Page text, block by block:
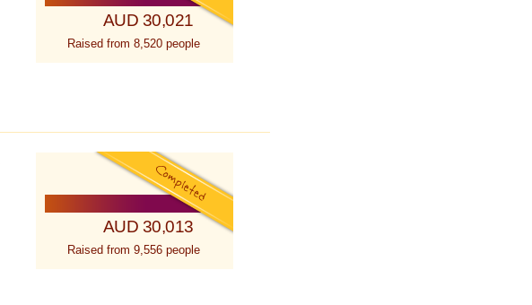
AUD 30,021
Raised from 8,520 people
AUD 30,013
Raised from 9,556 people